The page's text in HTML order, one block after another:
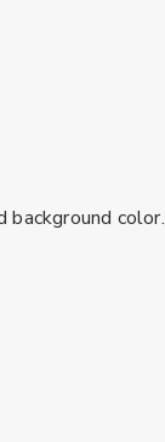
background color.